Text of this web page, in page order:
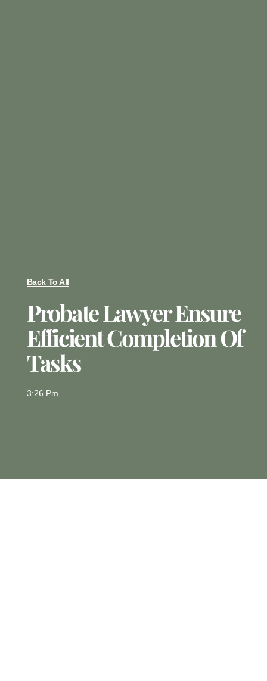
Back To All
Probate Lawyer Ensure
Efficient Completion Of
Tasks
3:26 Pm